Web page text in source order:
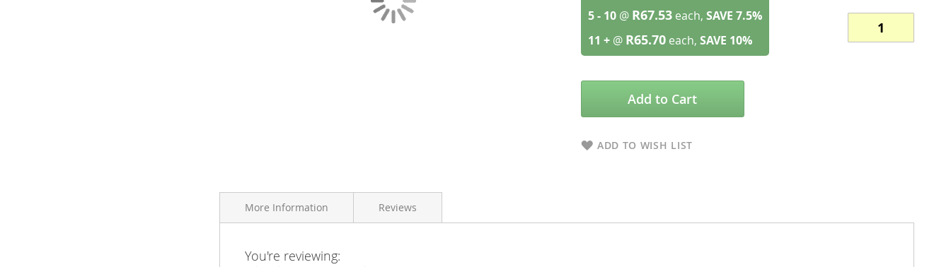
5 - 10@ R67.53 each, SAVE 7.5%
11 +@ R65.70 each, SAVE 10%
Add to Cart
ADD TO WISH LIST
More Information
More
Brand
Himalaya
Reviews
You're reviewing: